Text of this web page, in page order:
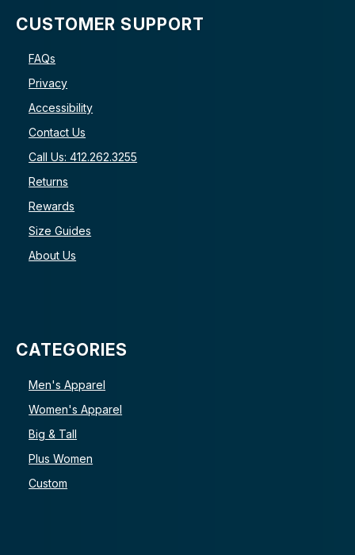
CUSTOMER SUPPORT
FAQs
Privacy
Accessibility
Contact Us
Call Us: 412.262.3255
Returns
Rewards
Size Guides
About Us
CATEGORIES
Men's Apparel
Women's Apparel
Big & Tall
Plus Women
Custom